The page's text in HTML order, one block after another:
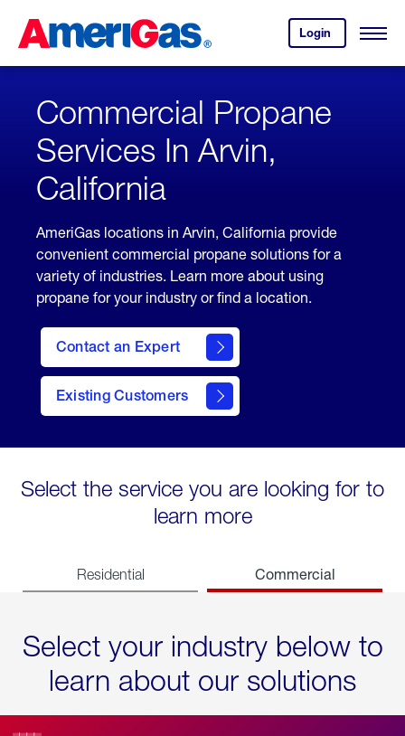
Content
Login
your
account.
Open
Skipped.
Commercial Propane
Services In Arvin,
California
AmeriGas locations in Arvin, California provide
convenient commercial propane solutions for a
variety of industries. Learn more about using
propane for your industry or find a location.
Contact an Expert
Existing Customers
contact
Select the service you are looking for to
learn more
Residential Commercial
Select your industry below to
learn about our solutions